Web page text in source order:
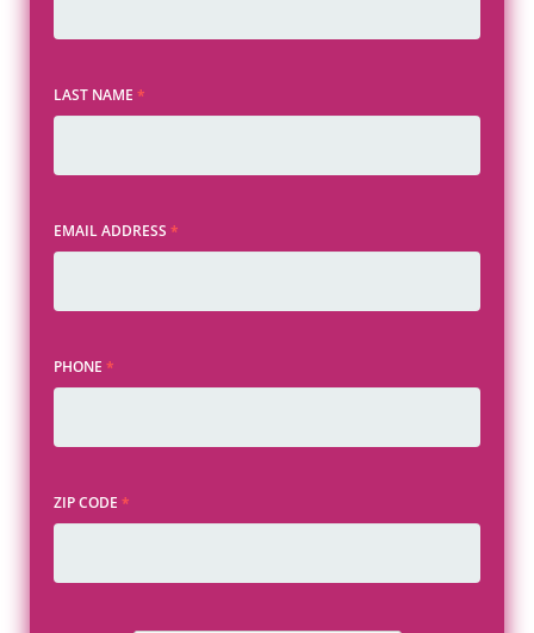
LAST NAME *
EMAIL ADDRESS *
PHONE *
ZIP CODE *